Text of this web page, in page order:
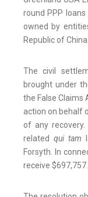
round PPP
owned by
Republic of China.
The civil
brought under
the False Claims
action on behalf
of any
related qui tam
Forsyth. In
receive